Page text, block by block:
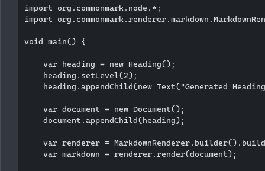
import org.commonmark.node.*;
import
void main() {
    var heading = new Heading();
    heading.setLevel(2);
heading.appendChild(new Text("Generated
    var document = new Document();
    document.appendChild(heading);
var renderer =
    var markdown = renderer.render(document);